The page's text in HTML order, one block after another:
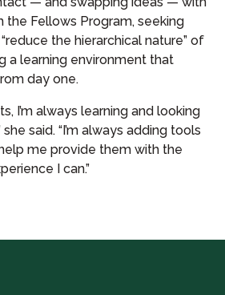
Fellows Program, seeking
the hierarchical nature” of
a learning environment that
day one.
I’m always learning and looking
said. “I’m always adding tools
me provide them with the
I can.”